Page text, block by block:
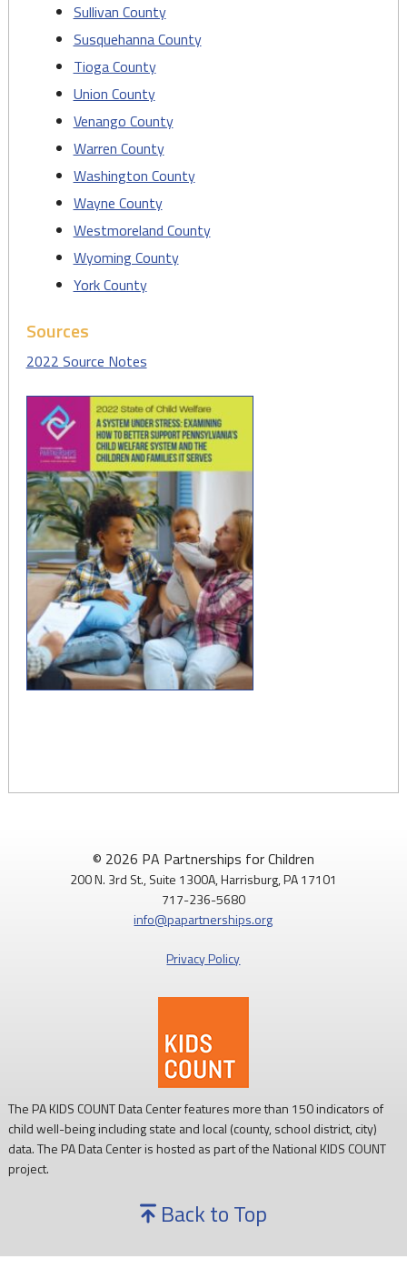
Sullivan County
Susquehanna County
Tioga County
Union County
Venango County
Warren County
Washington County
Wayne County
Westmoreland County
Wyoming County
York County
Sources
2022 Source Notes
© 2026 PA Partnerships for Children
200 N. 3rd St., Suite 1300A, Harrisburg, PA 17101
717-236-5680
info@papartnerships.org
Privacy Policy
The PA KIDS COUNT Data Center features more than 150 indicators of
child well-being including state and local (county, school district, city)
data. The PA Data Center is hosted as part of the National KIDS COUNT
project.
Back to Top